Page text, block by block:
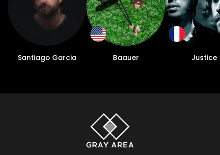
Santiago Garcia Baauer Justice